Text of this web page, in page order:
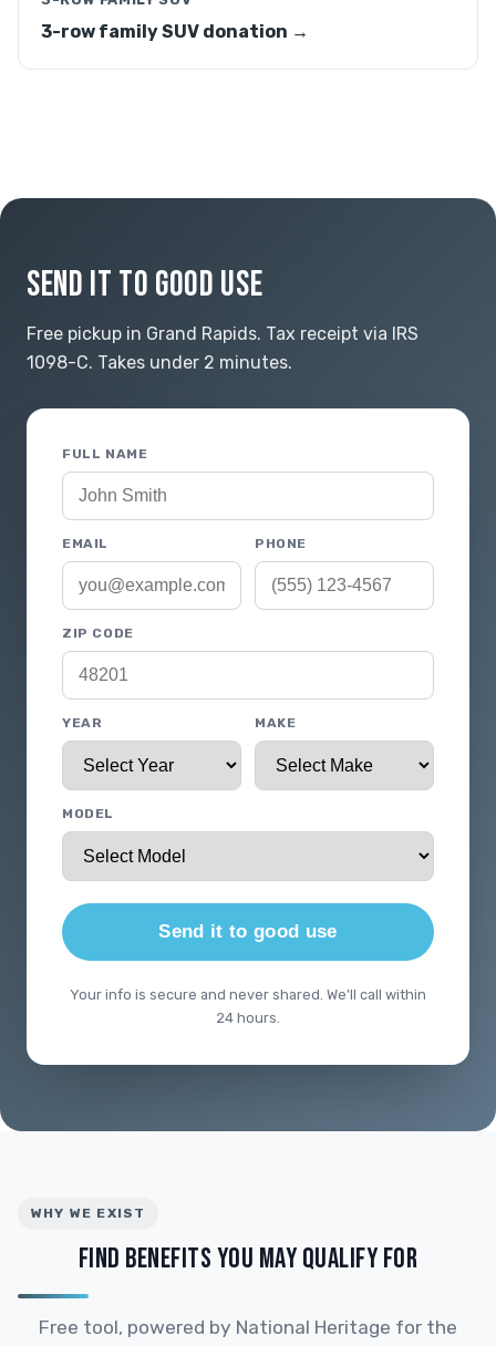
3-row family SUV donation →
SEND IT TO GOOD USE
Free pickup in Grand Rapids. Tax receipt via IRS
1098-C. Takes under 2 minutes.
FULL NAME
EMAIL PHONE
ZIP CODE
YEAR MAKE
MODEL
Send it to good use
Your info is secure and never shared. We'll call within
24 hours.
WHY WE EXIST
FIND BENEFITS YOU MAY QUALIFY FOR
Free tool, powered by National Heritage for the